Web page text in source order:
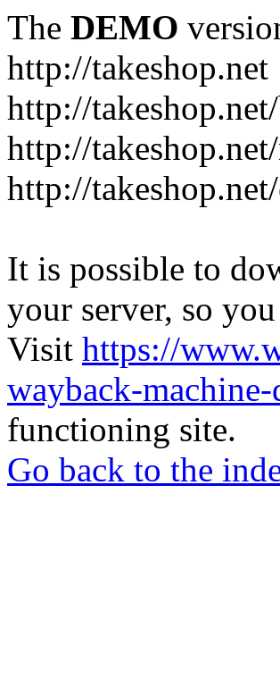
The DEMO
http://takeshop.net
http://
http://
http://
It is possible to
your server, so
Visit https://
wayback-
functioning site.
Go back to the